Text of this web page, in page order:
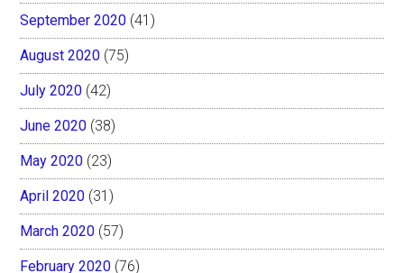
September 2020 (41)
August 2020 (75)
July 2020 (42)
June 2020 (38)
May 2020 (23)
April 2020 (31)
March 2020 (57)
February 2020 (76)